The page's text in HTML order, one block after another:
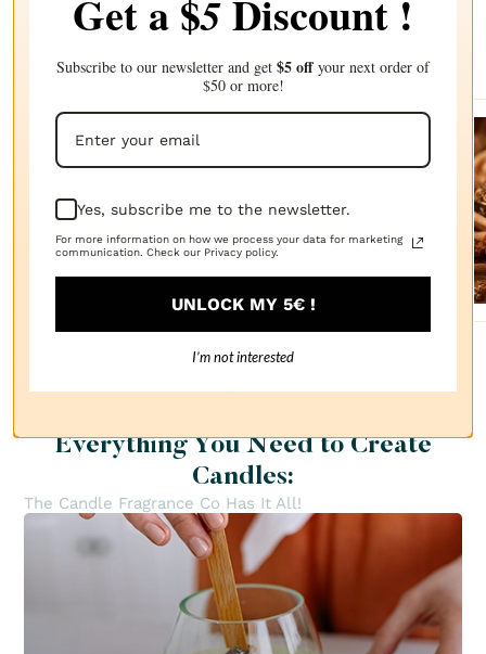
Complete your choice with our
Sanda
lwood
FRAGRANCE
$2.87
Everything You Need to Create
Candles:
The Candle Fragrance Co Has It All!
Get a $5Discount !
Subscribe to our newsletter and get $5 offyour next order of
$50 or more!
Yes, subscribe me to the newsletter.
For more information on how we process your data for marketing
communication. Check our Privacy policy.
UNLOCK MY 5€ !
I’m not interested